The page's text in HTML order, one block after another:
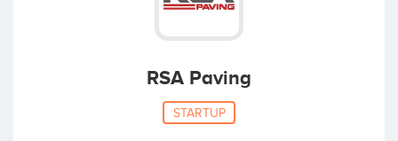
RSA Paving
STARTUP